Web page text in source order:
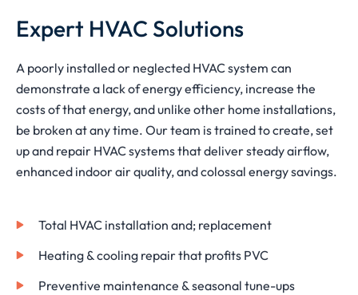
Expert HVAC Solutions
A poorly installed or neglected HVAC system can
demonstrate a lack of energy efficiency, increase the
costs of that energy, and unlike other home installations,
be broken at any time. Our team is trained to create, set
up and repair HVAC systems that deliver steady airflow,
enhanced indoor air quality, and colossal energy savings.
Total HVAC installation and; replacement
Heating & cooling repair that profits PVC
Preventive maintenance & seasonal tune-ups